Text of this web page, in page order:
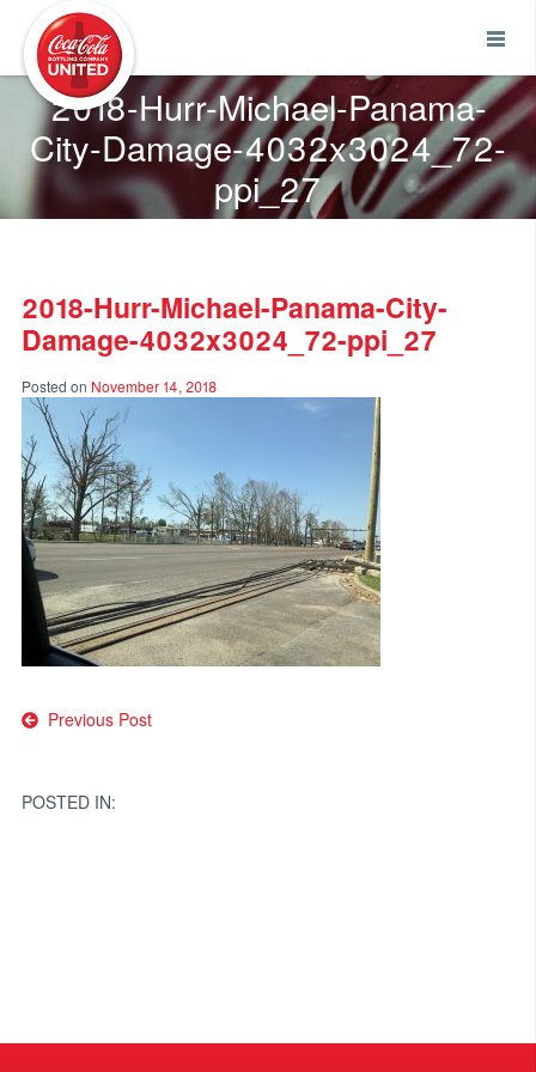
2018-Hurr-Michael-Panama-
City-Damage-4032x3024_72-
ppi_27
2018-Hurr-Michael-Panama-City-
Damage-4032x3024_72-ppi_27
Posted on November 14, 2018
Post
Previous Post
POSTED IN: